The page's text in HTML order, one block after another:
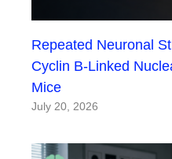
Repeated Neuronal
Cyclin B-Linked
Mice
July 20, 2026